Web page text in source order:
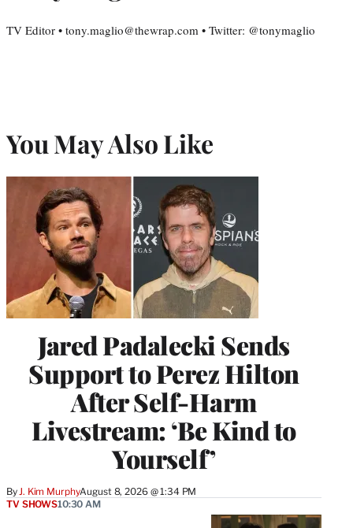
TV Editor • tony.maglio@thewrap.com • Twitter: @tonymaglio
You May Also Like
Jared Padalecki Sends
Support to Perez Hilton
After Self-Harm
Livestream: ‘Be Kind to
Yourself’
ByJ. Kim MurphyAugust 8, 2026 @ 1:34 PM
TV SHOWS10:30 AM